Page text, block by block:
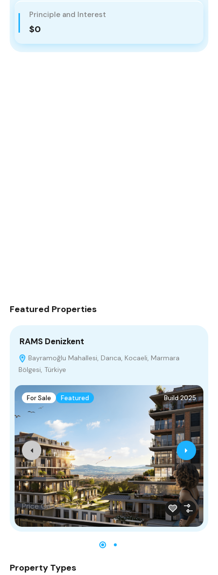
Principle and Interest
$0
Featured Properties
RAMS Denizkent
Bayramoğlu Mahallesi, Darıca, Kocaeli, Marmara
Bölgesi, Türkiye
For Sale Featured Build 2025
Price On Call
Property Types